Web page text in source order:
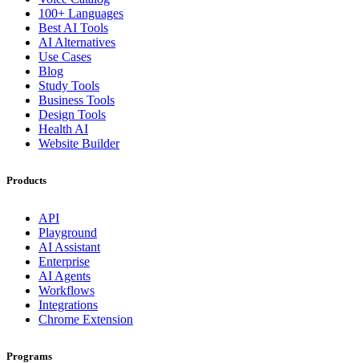
100+ Languages
Best AI Tools
AI Alternatives
Use Cases
Blog
Study Tools
Business Tools
Design Tools
Health AI
Website Builder
Products
API
Playground
AI Assistant
Enterprise
AI Agents
Workflows
Integrations
Chrome Extension
Programs